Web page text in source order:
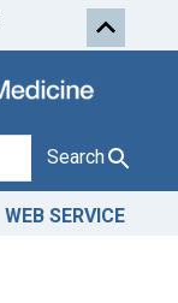
Skip to first
Search
WEB SERVICE